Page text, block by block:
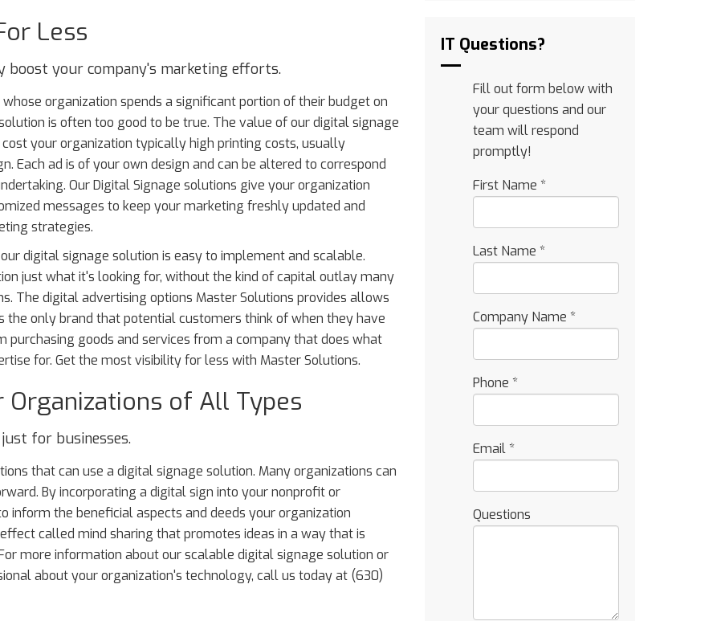
Less
boost your company's marketing efforts.
organization spends a significant portion of their budget on
is often too good to be true. The value of our digital signage
your organization typically high printing costs, usually
Each ad is of your own design and can be altered to correspond
Our Digital Signage solutions give your organization
messages to keep your marketing freshly updated and
strategies.
digital signage solution is easy to implement and scalable.
just what it's looking for, without the kind of capital outlay many
The digital advertising options Master Solutions provides allows
the only brand that potential customers think of when they have
goods and services from a company that does what
for. Get the most visibility for less with Master Solutions.
of All Types
for businesses.
that can use a digital signage solution. Many organizations can
By incorporating a digital sign into your nonprofit or
inform the beneficial aspects and deeds your organization
called mind sharing that promotes ideas in a way that is
more information about our scalable digital signage solution or
about your organization's technology, call us today at (630)
IT Questions?
Fill out form below with
your questions and our
team will respond
promptly!
First Name *
Last Name *
Company Name *
Phone *
Email*
Questions